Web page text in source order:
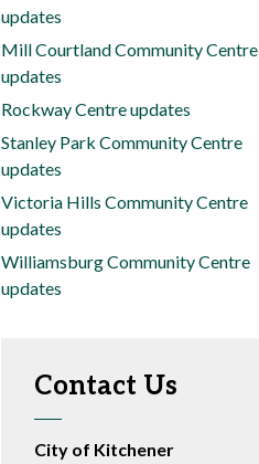
updates
Mill Courtland Community Centre
updates
Rockway Centre updates
Stanley Park Community Centre
updates
Victoria Hills Community Centre
updates
Williamsburg Community Centre
updates
Contact Us
City of Kitchener